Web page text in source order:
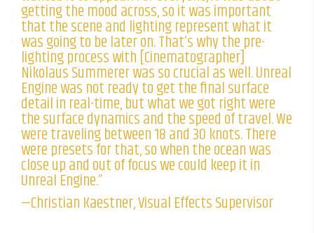
getting the mood across, so it was important
that the scene and lighting represent what it
was going to be later on. That’s why the pre-
lighting process with [Cinematographer]
Nikolaus Summerer was so crucial as well. Unreal
Engine was not ready to get the final surface
detail in real-time, but what we got right were
the surface dynamics and the speed of travel. We
were traveling between 18 and 30 knots. There
were presets for that, so when the ocean was
close up and out of focus we could keep it in
Unreal Engine.”
—Christian Kaestner, Visual Effects Supervisor